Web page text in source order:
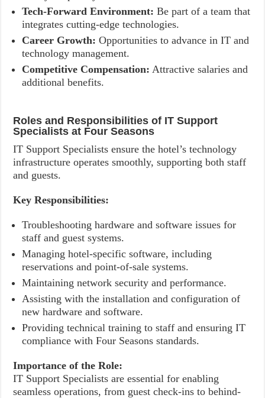
Tech-Forward Environment: Be part of a team that
integrates cutting-edge technologies.
Career Growth: Opportunities to advance in IT and
technology management.
Competitive Compensation: Attractive salaries and
additional benefits.
Roles and Responsibilities of IT Support
Specialists at Four Seasons
IT Support Specialists ensure the hotel’s technology
infrastructure operates smoothly, supporting both staff
and guests.
Key Responsibilities:
Troubleshooting hardware and software issues for
staff and guest systems.
Managing hotel-specific software, including
reservations and point-of-sale systems.
Maintaining network security and performance.
Assisting with the installation and configuration of
new hardware and software.
Providing technical training to staff and ensuring IT
compliance with Four Seasons standards.
Importance of the Role:
IT Support Specialists are essential for enabling
seamless operations, from guest check-ins to behind-